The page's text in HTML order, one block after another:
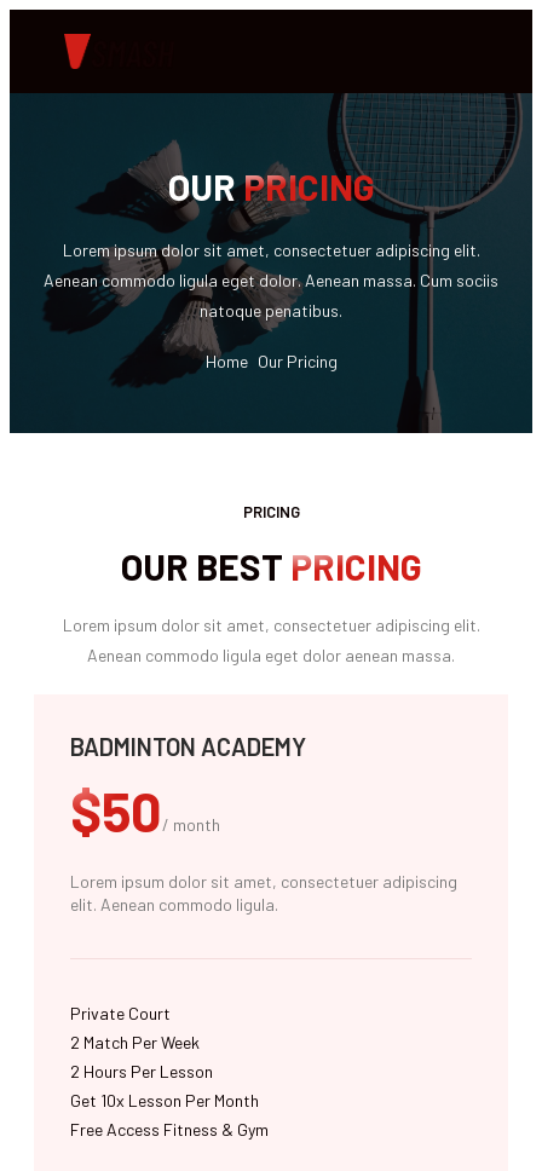
OURPRICING
Lorem ipsum dolor sit amet, consectetuer adipiscing elit.
Aenean commodo ligula eget dolor. Aenean massa. Cum sociis
natoque penatibus.
Home Our Pricing
PRICING
OUR BEST PRICING
Lorem ipsum dolor sit amet, consectetuer adipiscing elit.
Aenean commodo ligula eget dolor aenean massa.
BADMINTON ACADEMY
$50/ month
Lorem ipsum dolor sit amet, consectetuer adipiscing
elit. Aenean commodo ligula.
Private Court
2 Match Per Week​
2 Hours Per Lesson
Get 10x Lesson Per Month
Free Access Fitness & Gym